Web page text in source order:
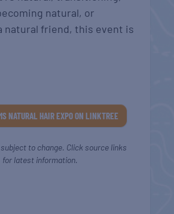
natural, or
natural friend, this event is
NATURAL HAIR EXPO ON LINKTREE
to change. Click source links
for latest information.